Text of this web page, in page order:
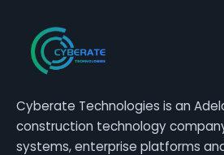
Cyberate Technologies is an
construction technology
systems, enterprise platforms